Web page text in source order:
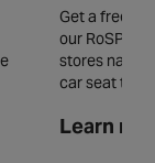
Get a free
our RoSPA
stores
car seat
Learn